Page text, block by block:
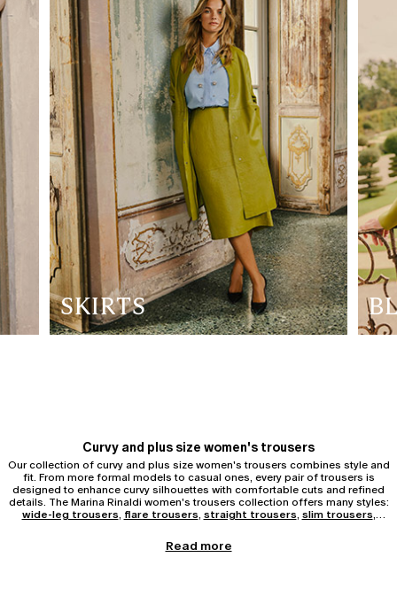
SKIRTS
Curvy and plus size women's trousers
Our collection of curvy and plus size women's trousers combines style and
fit. From more formal models to casual ones, every pair of trousers is
designed to enhance curvy silhouettes with comfortable cuts and refined
details. The Marina Rinaldi women's trousers collection offers many styles:
wide-leg trousers, flare trousers, straight trousers, slim trousers,
Wide-leg, palazzo and flared trousers
Read more